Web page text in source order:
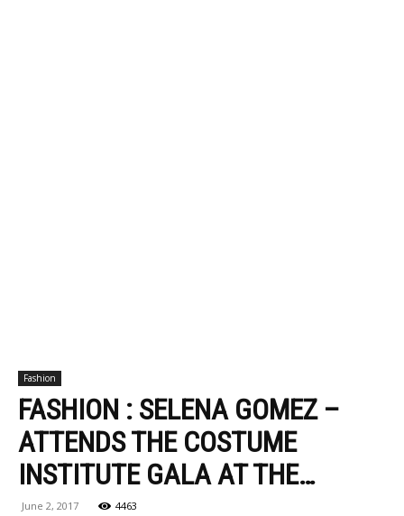
Fashion
FASHION : SELENA GOMEZ –
ATTENDS THE COSTUME
INSTITUTE GALA AT THE…
June 2, 2017 4463